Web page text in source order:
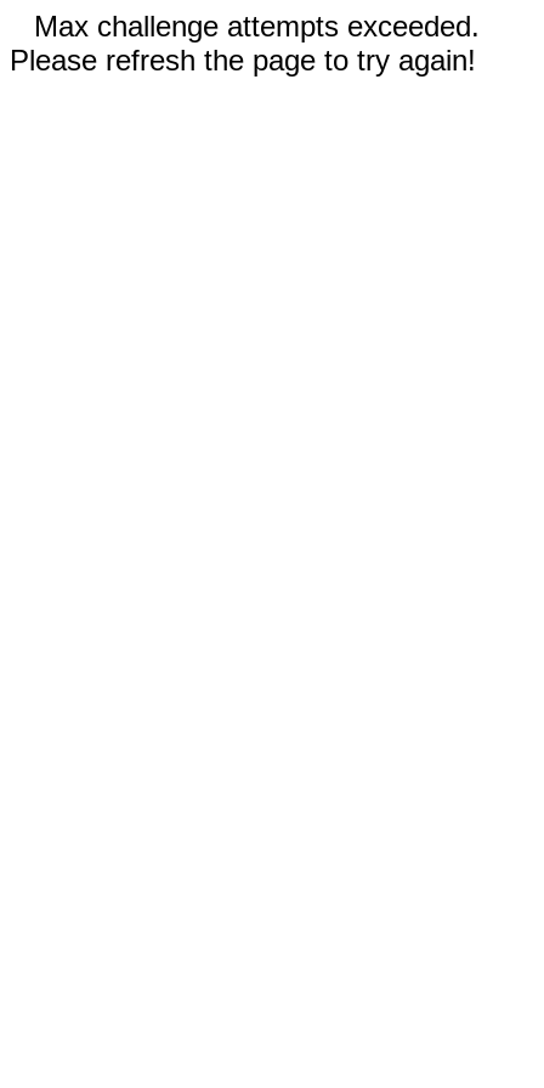
Max challenge attempts exceeded.
Please refresh the page to try again!